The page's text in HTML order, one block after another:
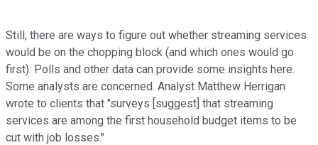
Still, there are ways to figure out whether streaming services
would be on the chopping block (and which ones would go
first): Polls and other data can provide some insights here.
Some analysts are concerned. Analyst Matthew Herrigan
wrote to clients that "surveys [suggest] that streaming
services are among the first household budget items to be
cut with job losses."